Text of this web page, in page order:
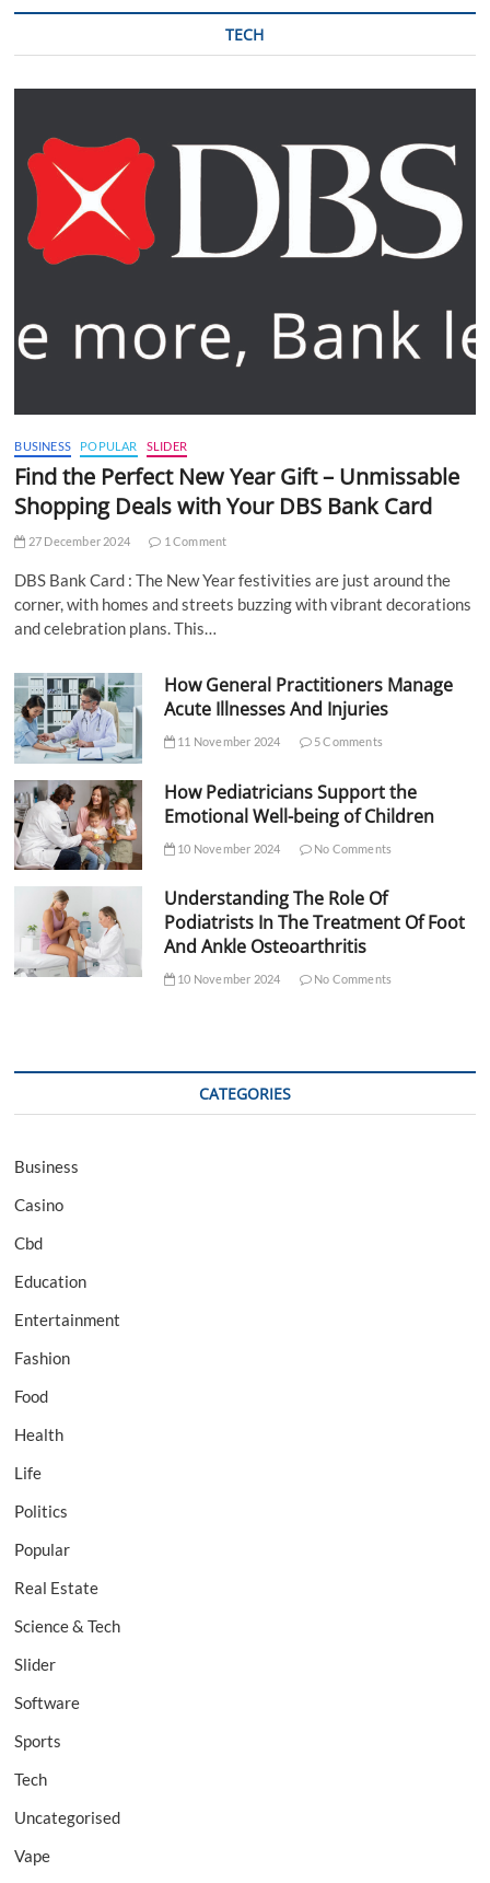
TECH
BUSINESS POPULAR SLIDER
Find the Perfect New Year Gift – Unmissable
Shopping Deals with Your DBS Bank Card
27 December 2024 1 Comment
DBS Bank Card : The New Year festivities are just around the
corner, with homes and streets buzzing with vibrant decorations
and celebration plans. This…
How General Practitioners Manage
Acute Illnesses And Injuries
11 November 2024 5 Comments
How Pediatricians Support the
Emotional Well-being of Children
10 November 2024 No Comments
Understanding The Role Of
Podiatrists In The Treatment Of Foot
And Ankle Osteoarthritis
10 November 2024 No Comments
CATEGORIES
Business
Casino
Cbd
Education
Entertainment
Fashion
Food
Health
Life
Politics
Popular
Real Estate
Science & Tech
Slider
Software
Sports
Tech
Uncategorised
Vape